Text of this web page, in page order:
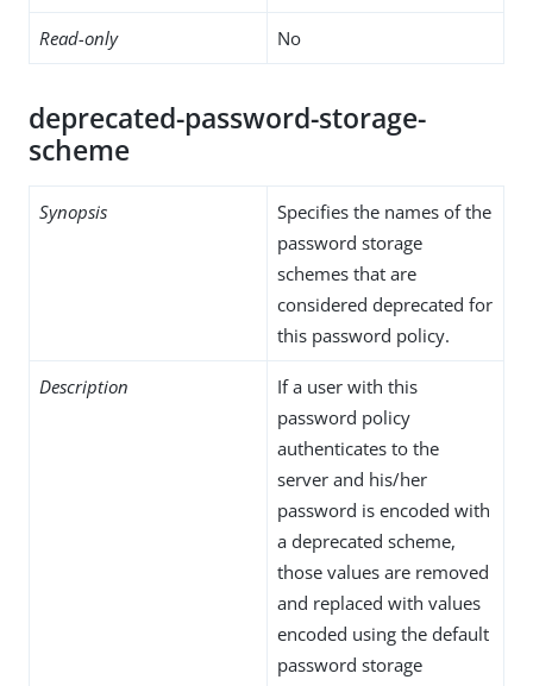
Read-only No
deprecated-password-storage-
scheme
Synopsis
Specifies the names of the
password storage
schemes that are
considered deprecated for
this password policy.
Description
If a user with this
password policy
authenticates to the
server and his/her
password is encoded with
a deprecated scheme,
those values are removed
and replaced with values
encoded using the default
password storage